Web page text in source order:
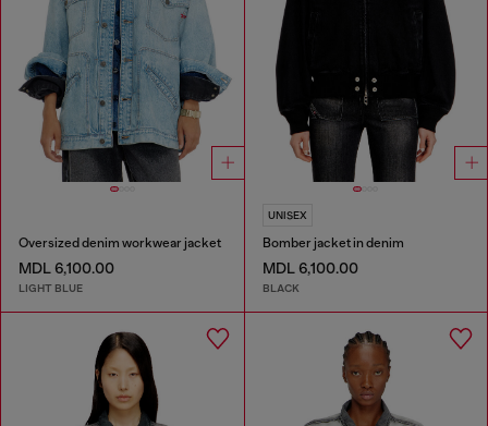
Oversized denim workwear jacket
MDL 6,100.00
LIGHT BLUE
UNISEX
Bomber jacket in denim
MDL 6,100.00
BLACK